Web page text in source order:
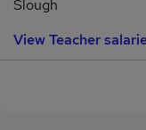
Slough
View Teacher